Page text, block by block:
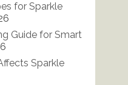
for Sparkle
Guide for Smart
Sparkle